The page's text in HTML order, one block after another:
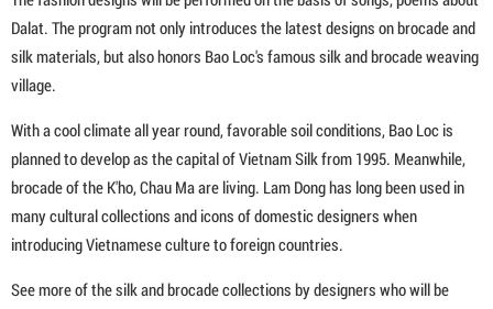
Dalat. The program not only introduces the latest designs on brocade and
silk materials, but also honors Bao Loc's famous silk and brocade weaving
village.
With a cool climate all year round, favorable soil conditions, Bao Loc is
planned to develop as the capital of Vietnam Silk from 1995. Meanwhile,
brocade of the K'ho, Chau Ma are living. Lam Dong has long been used in
many cultural collections and icons of domestic designers when
introducing Vietnamese culture to foreign countries.
See more of the silk and brocade collections by designers who will be